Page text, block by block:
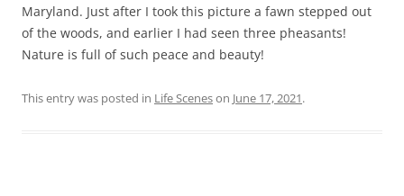
Maryland. Just after I took this picture a fawn stepped out
of the woods, and earlier I had seen three pheasants!
Nature is full of such peace and beauty!
This entry was posted in Life Sceneson June 17, 2021.